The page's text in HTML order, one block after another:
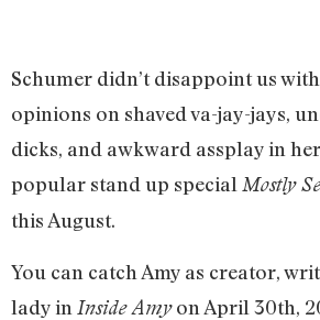
Schumer didn’t disappoint us
opinions on shaved va-jay-jays,
dicks, and awkward assplay in
popular stand up special Mostly
this August.
You can catch Amy as creator,
lady in Inside Amyon April 30th,